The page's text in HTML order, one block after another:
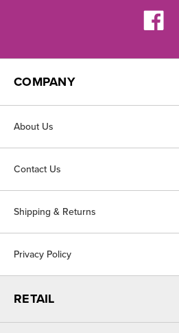
COMPANY
About Us
Contact Us
Shipping & Returns
Privacy Policy
RETAIL